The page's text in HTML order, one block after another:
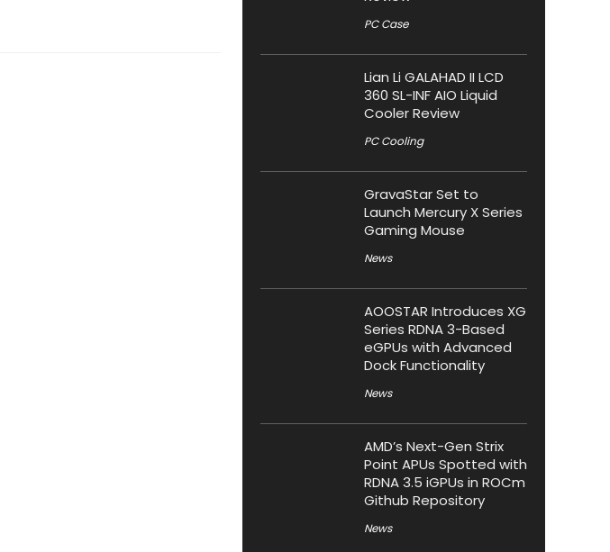
PC Case
Lian Li GALAHAD II LCD
360 SL-INF AIO Liquid
Cooler Review
PC Cooling
GravaStar Set to
Launch Mercury X Series
Gaming Mouse
News
AOOSTAR Introduces XG
Series RDNA 3-Based
eGPUs with Advanced
Dock Functionality
News
AMD’s Next-Gen Strix
Point APUs Spotted with
RDNA 3.5 iGPUs in ROCm
Github Repository
News